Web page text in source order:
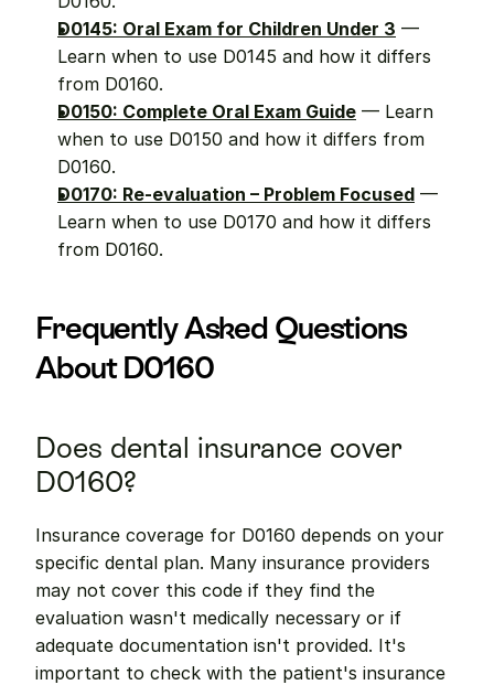
D0145: Oral Exam for Children Under 3 —
Learn when to use D0145 and how it differs
from D0160.
D0150: Complete Oral Exam Guide — Learn
when to use D0150 and how it differs from
D0160.
D0170: Re-evaluation – Problem Focused —
Learn when to use D0170 and how it differs
from D0160.
Frequently Asked Questions
About D0160
Does dental insurance cover
D0160?
Insurance coverage for D0160 depends on your
specific dental plan. Many insurance providers
may not cover this code if they find the
evaluation wasn't medically necessary or if
adequate documentation isn't provided. It's
important to check with the patient's insurance